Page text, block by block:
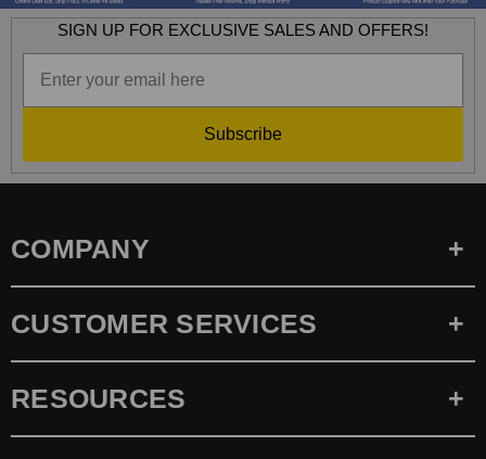
SIGN UP FOR EXCLUSIVE SALES AND OFFERS!
Subscribe
COMPANY
CUSTOMER SERVICES
RESOURCES